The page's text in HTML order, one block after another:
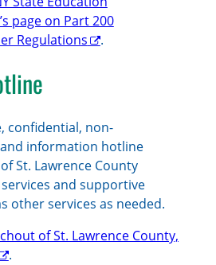
page on Part 200
Regulations
.
confidential, non-
information hotline
St. Lawrence County
and supportive
other services as needed.
of St. Lawrence County,
.